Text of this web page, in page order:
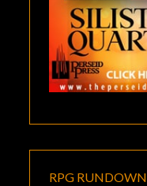
RPG RUNDOWN